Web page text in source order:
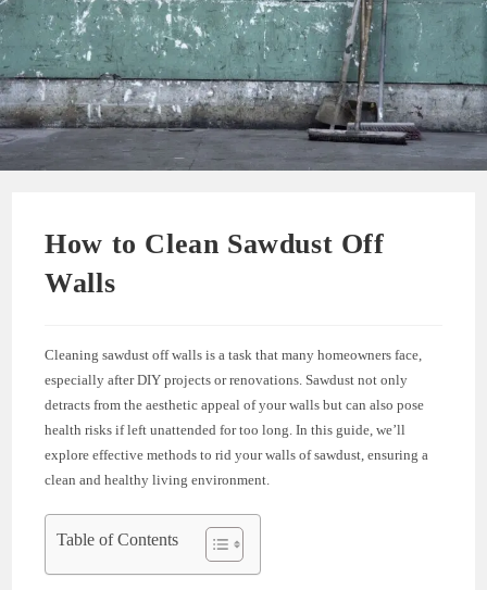
How to Clean Sawdust Off
Walls
Cleaning sawdust off walls is a task that many homeowners face,
especially after DIY projects or renovations. Sawdust not only
detracts from the aesthetic appeal of your walls but can also pose
health risks if left unattended for too long. In this guide, we’ll
explore effective methods to rid your walls of sawdust, ensuring a
clean and healthy living environment.
Table of Contents